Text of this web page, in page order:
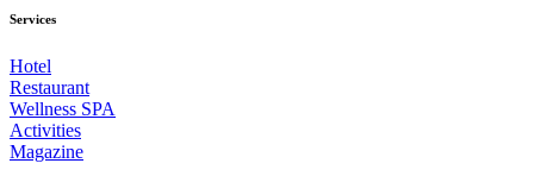
Services
Hotel
Restaurant
Wellness SPA
Activities
Magazine